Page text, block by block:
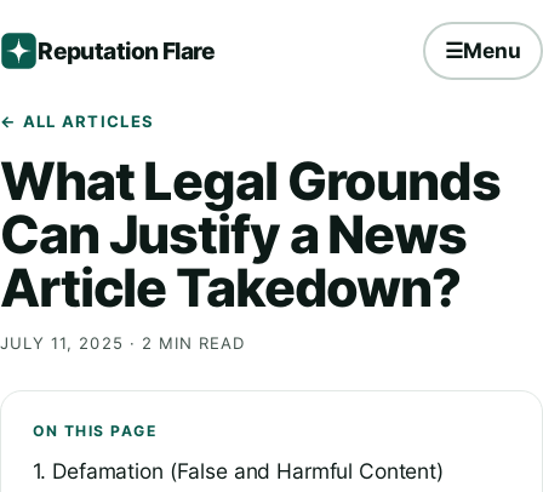
Reputation Flare ☰Menu
← ALL ARTICLES
What Legal Grounds
Can Justify a News
Article Takedown?
JULY 11, 2025 · 2 MIN READ
ON THIS PAGE
1. Defamation (False and Harmful Content)